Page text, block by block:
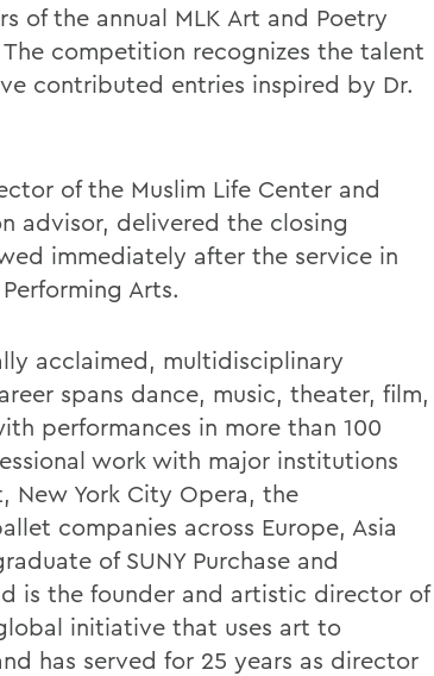
of the annual MLK Art and Poetry
competition recognizes the talent
contributed entries inspired by Dr.
of the Muslim Life Center and
advisor, delivered the closing
immediately after the service in
Arts.
acclaimed, multidisciplinary
spans dance, music, theater, film,
performances in more than 100
work with major institutions
New York City Opera, the
companies across Europe, Asia
of SUNY Purchase and
is the founder and artistic director of
initiative that uses art to
has served for 25 years as director